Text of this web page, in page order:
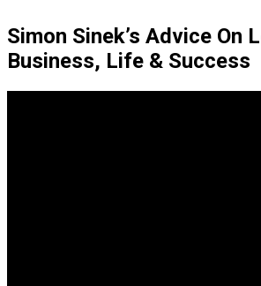
Simon Sinek’s Advice On
Business, Life & Success